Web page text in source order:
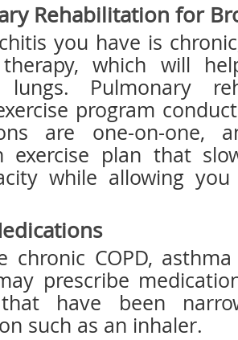
Rehabilitation for
you have is
which will
lungs. Pulmonary
program
are one-on-one,
exercise plan that
while allowing
chronic COPD,
prescribe
that have been
such as an inhaler.